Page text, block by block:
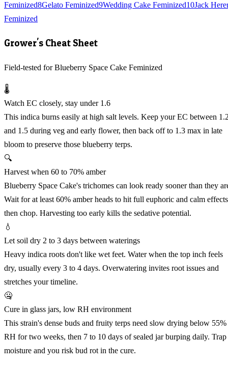
Feminized8Gelato Feminized9Wedding Cake Feminized10Jack
Feminized
Grower's Cheat Sheet
Field-tested for Blueberry Space Cake Feminized
🌡️
Watch EC closely, stay under 1.6
This indica burns easily at high salt levels. Keep your EC between
and 1.5 during veg and early flower, then back off to 1.3 max in late
bloom to preserve those blueberry terps.
🔍
Harvest when 60 to 70% amber
Blueberry Space Cake's trichomes can look ready sooner than they
Wait for at least 60% amber heads to hit full euphoric and calm
then chop. Harvesting too early kills the sedative potential.
💧
Let soil dry 2 to 3 days between waterings
Heavy indica roots don't like wet feet. Water when the top inch feels
dry, usually every 3 to 4 days. Overwatering invites root issues and
stretches your timeline.
🤐
Cure in glass jars, low RH environment
This strain's dense buds and fruity terps need slow drying below 55%
RH for two weeks, then 7 to 10 days of sealed jar burping daily. Trap
moisture and you risk bud rot in the cure.